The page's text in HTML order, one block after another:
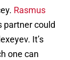
Rasmus
partner could
It’s
one can